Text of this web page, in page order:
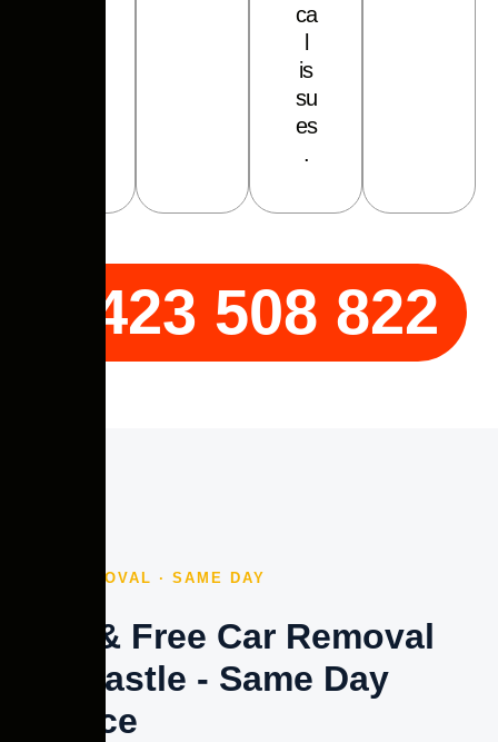
ca
is
su
es
.
0423 508 822
FREE REMOVAL · SAME DAY
Fast & Free Car Removal
Newcastle - Same Day
Service